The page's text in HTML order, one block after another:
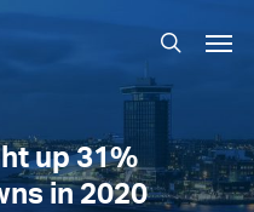
search
up 31%
in 2020